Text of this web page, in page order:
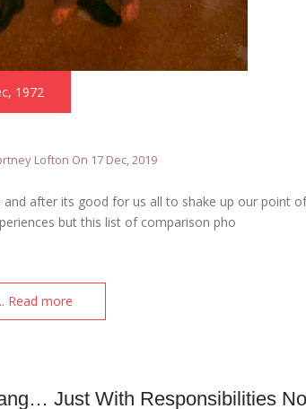
1972
Lofton On 17 Dec, 2019
and after its good for us all to shake up our point
but this list of comparison pho
Read more
Just With Responsibilities